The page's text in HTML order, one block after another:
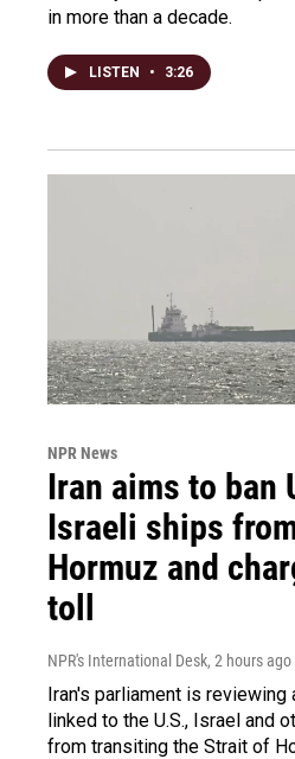
in more than a decade.
LISTEN • 3:26
NPR News
Iran aims to ban
Israeli ships
Hormuz and
toll
NPR's International Desk, 2 hours ago
Iran's parliament is reviewing
linked to the U.S., Israel and
from transiting the Strait of